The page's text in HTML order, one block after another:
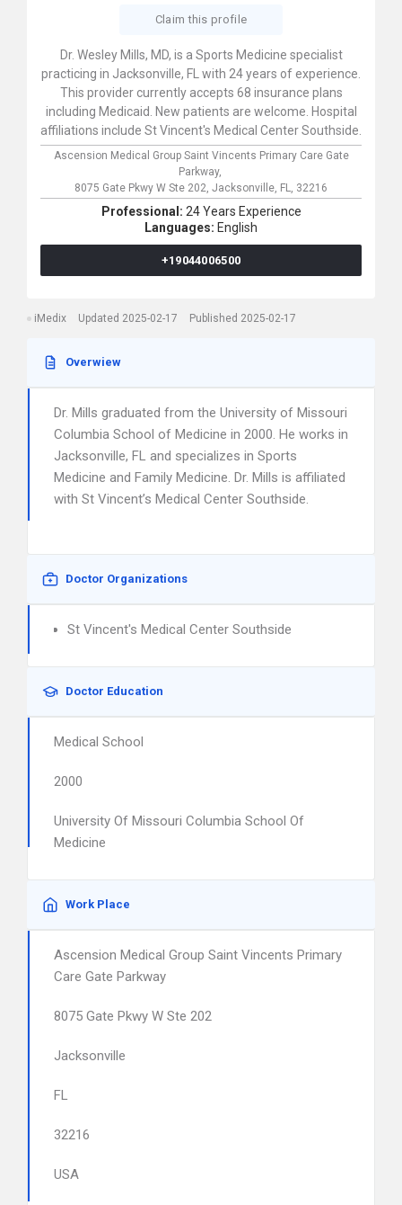
Claim this profile
Dr. Wesley Mills, MD, is a Sports Medicine specialist
practicing in Jacksonville, FL with 24 years of experience.
This provider currently accepts 68 insurance plans
including Medicaid. New patients are welcome. Hospital
affiliations include St Vincent's Medical Center Southside.
Ascension Medical Group Saint Vincents Primary Care Gate
Parkway,
8075 Gate Pkwy W Ste 202, Jacksonville, FL, 32216
Professional: 24 Years Experience
Languages: English
+19044006500
iMedix Updated 2025-02-17 Published 2025-02-17
Overwiew
Dr. Mills graduated from the University of Missouri
Columbia School of Medicine in 2000. He works in
Jacksonville, FL and specializes in Sports
Medicine and Family Medicine. Dr. Mills is affiliated
with St Vincent’s Medical Center Southside.
Doctor Organizations
St Vincent's Medical Center Southside
Doctor Education
Medical School
2000
University Of Missouri Columbia School Of
Medicine
Work Place
Ascension Medical Group Saint Vincents Primary
Care Gate Parkway
8075 Gate Pkwy W Ste 202
Jacksonville
FL
32216
USA